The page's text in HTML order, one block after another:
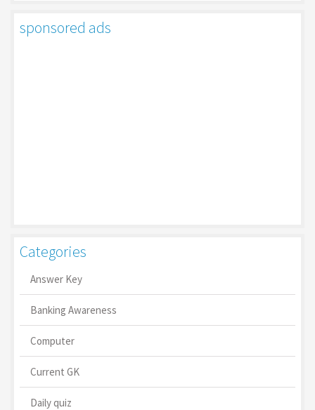
sponsored ads
Categories
Answer Key
Banking Awareness
Computer
Current GK
Daily quiz